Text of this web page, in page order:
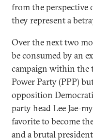
from the perspective
they represent a
Over the next two
be consumed by an
campaign within the
Power Party (PPP)
opposition
party head Lee Jae-
favorite to become
and a brutal